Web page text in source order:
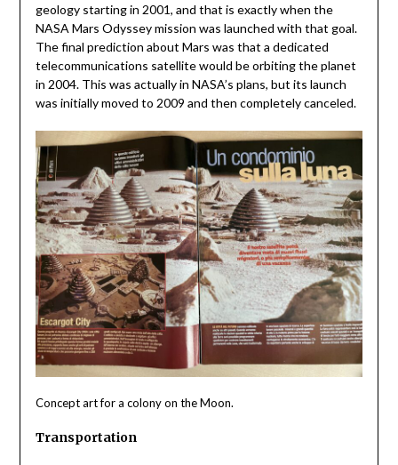
geology starting in 2001, and that is exactly when the
NASA Mars Odyssey mission was launched with that goal.
The final prediction about Mars was that a dedicated
telecommunications satellite would be orbiting the planet
in 2004. This was actually in NASA’s plans, but its launch
was initially moved to 2009 and then completely canceled.
Concept art for a colony on the Moon.
Transportation